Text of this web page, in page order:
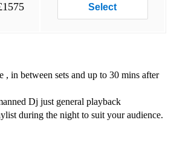
Select
, in between sets and up to 30 mins after
Dj just general playback
during the night to suit your audience.